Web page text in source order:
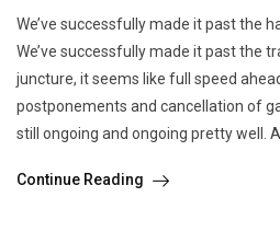
We’ve successfully made it past the
We’ve successfully made it past the
juncture, it seems like full speed
postponements and cancellation of
still ongoing and ongoing pretty well.
Continue Reading